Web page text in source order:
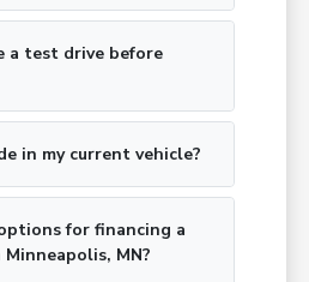
a test drive before
in my current vehicle?
for financing a
MN?